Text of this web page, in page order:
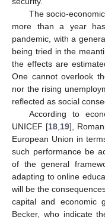
The socio-
more than a year
pandemic, with a
being tried in the
the effects are
One cannot overlook
nor the rising
reflected as social
According to
UNICEF [18,19],
European Union in
such performance be
of the general
adapting to online
will be the
capital and economic
Becker, who indicate